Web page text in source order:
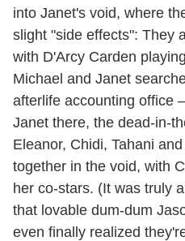
into Janet's void, where
slight "side effects": They
with D'Arcy Carden
Michael and Janet
afterlife accounting office
Janet there, the dead-in-
Eleanor, Chidi, Tahani
together in the void, with
her co-stars. (It was truly
that lovable dum-dum
even finally realized